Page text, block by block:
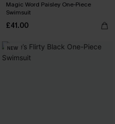
Magic Word Paisley One-Piece
Swimsuit
£41.00
NEW